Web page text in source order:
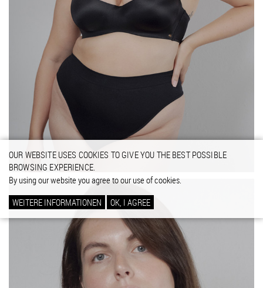
OUR WEBSITE USES COOKIES TO GIVE YOU THE BEST POSSIBLE
BROWSING EXPERIENCE.
By using our website you agree to our use of cookies.
WEITERE INFORMATIONEN
OK, I AGREE